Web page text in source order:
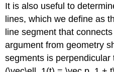
It is also useful to
lines, which we define as
line segment that
argument from geometry
segments is